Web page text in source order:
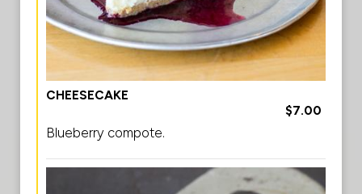
CHEESECAKE
$7.00
Blueberry compote.